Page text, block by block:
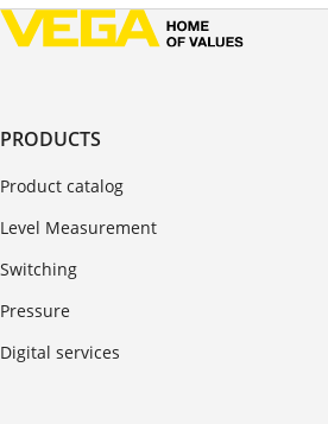
PRODUCTS
Product catalog
Level Measurement
Switching
Pressure
Digital services